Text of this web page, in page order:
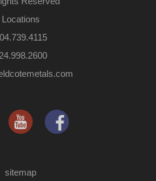
Locations
sitemap